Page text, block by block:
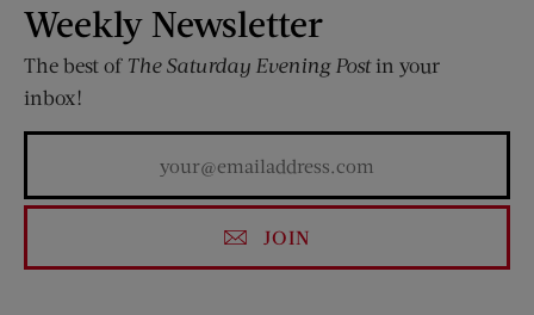
Weekly Newsletter
The best of The Saturday Evening Postin your
inbox!
JOIN